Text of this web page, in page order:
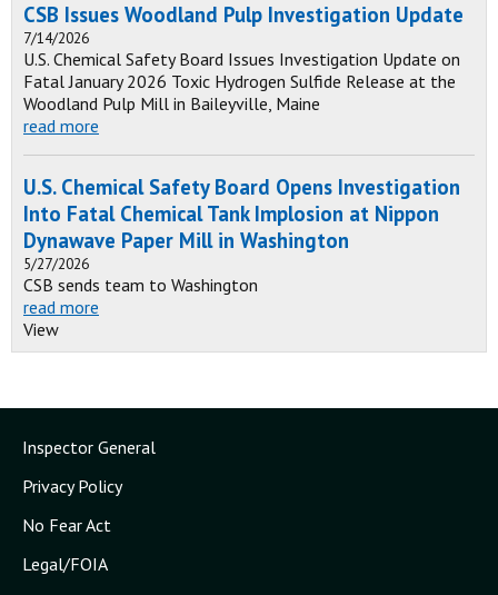
CSB Issues Woodland Pulp Investigation Update
7/14/2026
U.S. Chemical Safety Board Issues Investigation Update on
Fatal January 2026 Toxic Hydrogen Sulfide Release at the
Woodland Pulp Mill in Baileyville, Maine
read more
U.S. Chemical Safety Board Opens Investigation
Into Fatal Chemical Tank Implosion at Nippon
Dynawave Paper Mill in Washington
5/27/2026
CSB sends team to Washington
read more
View
Inspector General
Privacy Policy
No Fear Act
Legal/FOIA